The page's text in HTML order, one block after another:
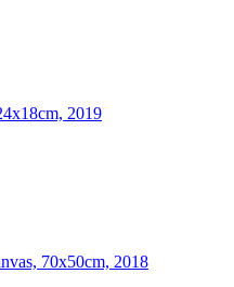
2019
70x50cm, 2018